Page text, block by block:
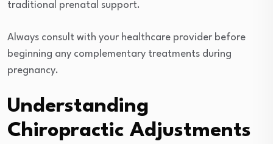
traditional prenatal support.
Always consult with your healthcare provider before
beginning any complementary treatments during
pregnancy.
Understanding
Chiropractic Adjustments